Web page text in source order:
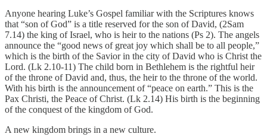
Anyone hearing Luke’s Gospel familiar with the Scriptures knows
that “son of God” is a title reserved for the son of David, (2Sam
7.14) the king of Israel, who is heir to the nations (Ps 2). The angels
announce the “good news of great joy which shall be to all people,”
which is the birth of the Savior in the city of David who is Christ the
Lord. (Lk 2.10-11) The child born in Bethlehem is the rightful heir
of the throne of David and, thus, the heir to the throne of the world.
With his birth is the announcement of “peace on earth.” This is the
Pax Christi, the Peace of Christ. (Lk 2.14) His birth is the beginning
of the conquest of the kingdom of God.
A new kingdom brings in a new culture.